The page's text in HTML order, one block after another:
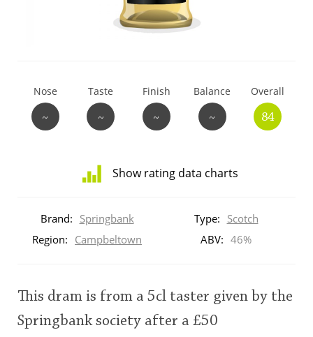
Nose
~
Taste
~
Finish
~
Balance
~
Overall
84
Show rating data charts
ratings
Brand: Springbank Type: Scotch
Region: Campbeltown ABV: 46%
This dram is from a 5cl taster given by the
Springbank society after a £50
Thomas H. Handy
So, what are you drinking now?
Announcement about the future of
Connosr
Happy Birthday!!